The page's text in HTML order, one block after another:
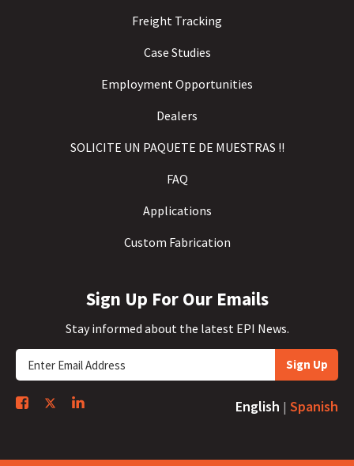
Freight Tracking
Case Studies
Employment Opportunities
Dealers
SOLICITE UN PAQUETE DE MUESTRAS !!
FAQ
Applications
Custom Fabrication
Sign Up For Our Emails
Stay informed about the latest EPI News.
Sign Up
English Spanish